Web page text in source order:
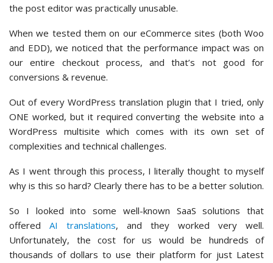
the post editor was practically unusable.
When we tested them on our eCommerce sites (both Woo
and EDD), we noticed that the performance impact was on
our entire checkout process, and that’s not good for
conversions & revenue.
Out of every WordPress translation plugin that I tried, only
ONE worked, but it required converting the website into a
WordPress multisite which comes with its own set of
complexities and technical challenges.
As I went through this process, I literally thought to myself
why is this so hard? Clearly there has to be a better solution.
So I looked into some well-known SaaS solutions that
offered AI translations, and they worked very well.
Unfortunately, the cost for us would be hundreds of
thousands of dollars to use their platform for just Latest